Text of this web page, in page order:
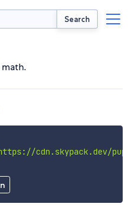
Search
cdn.skypack.dev/